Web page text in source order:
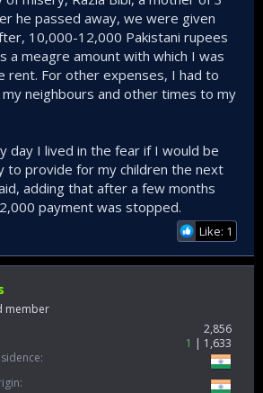
he passed away, we were given
10,000-12,000 Pakistani rupees
a meagre amount with which I was
rent. For other expenses, I had to
neighbours and other times to my
day I lived in the fear if I would be
to provide for my children the next
adding that after a few months
payment was stopped.
Like: 1
member
2,856
1
1,633